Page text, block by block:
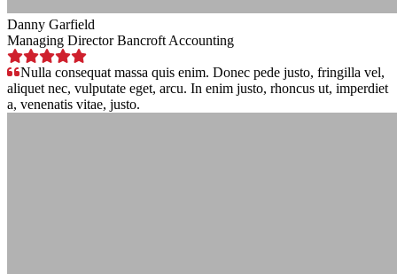
Danny Garfield
Managing Director Bancroft Accounting
Nulla consequat massa quis enim. Donec pede justo, fringilla vel,
aliquet nec, vulputate eget, arcu. In enim justo, rhoncus ut, imperdiet
a, venenatis vitae, justo.